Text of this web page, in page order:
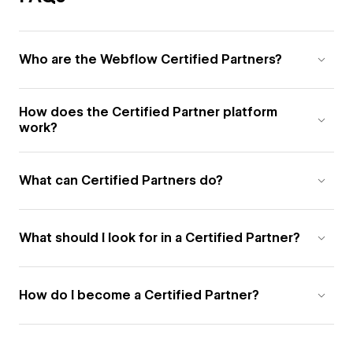
Who are the Webflow Certified Partners?
How does the Certified Partner platform
work?
What can Certified Partners do?
What should I look for in a Certified Partner?
How do I become a Certified Partner?